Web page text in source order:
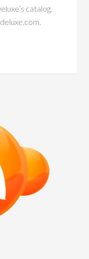
catalog,
.